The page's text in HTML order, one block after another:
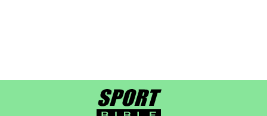
sportbible homepage